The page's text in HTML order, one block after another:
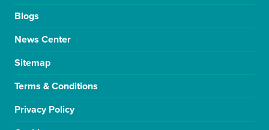
Blogs
News Center
Sitemap
Terms & Conditions
Privacy Policy